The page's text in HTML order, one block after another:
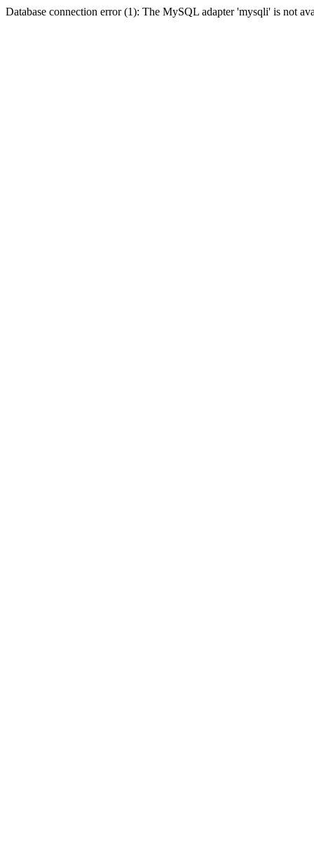
Database connection error (1): The MySQL adapter 'mysqli' is not